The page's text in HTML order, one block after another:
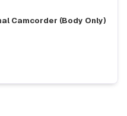
Camcorder (Body Only)